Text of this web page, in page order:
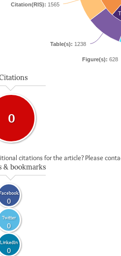
Figure(s): 628
Table(s): 1238
Citation(RIS): 1565
0
citations for the article? Please
& bookmarks
0
Twitter
0
LinkedIn
0